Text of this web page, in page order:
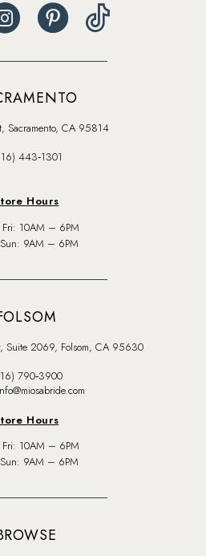
Sacramento, CA 95814
443‑1301
Hours
10AM – 6PM
9AM – 6PM
Suite 2069, Folsom, CA 95630
790‑3900
Hours
10AM – 6PM
9AM – 6PM